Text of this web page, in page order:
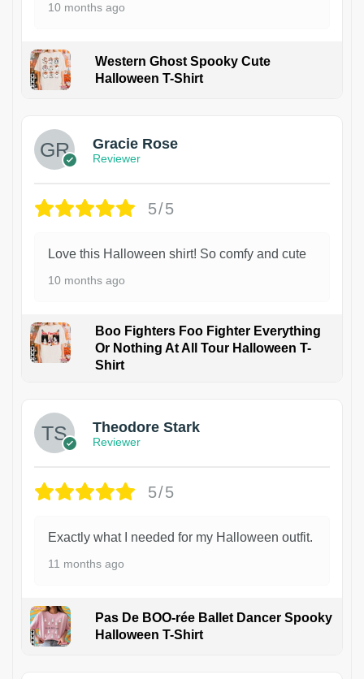
10 months ago
Western Ghost Spooky Cute
Halloween T-Shirt
Gracie Rose
Reviewer
5/5
Love this Halloween shirt! So comfy and cute
10 months ago
Boo Fighters Foo Fighter Everything
Or Nothing At All Tour Halloween T-
Shirt
Theodore Stark
Reviewer
5/5
Exactly what I needed for my Halloween outfit.
11 months ago
Pas De BOO-rée Ballet Dancer Spooky
Halloween T-Shirt